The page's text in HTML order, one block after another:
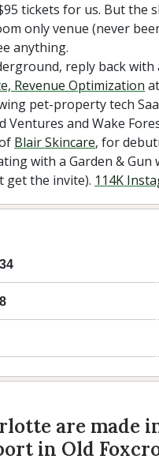
tickets for us. But the
only venue (never
anything.
reply back with
Revenue Optimization
pet-property tech
Ventures and Wake
Blair Skincare, for
with a Garden & Gun
get the invite). 114K
are made
in Old